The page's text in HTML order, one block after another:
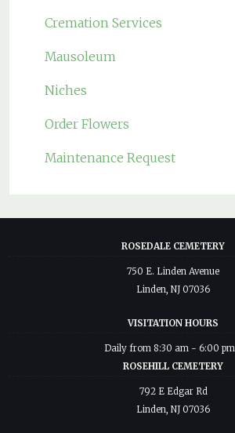
Cremation Services
Mausoleum
Niches
Order Flowers
Maintenance Request
ROSEDALE CEMETERY
750 E. Linden Avenue
Linden, NJ 07036
VISITATION HOURS
Daily from 8:30 am - 6:00 pm
ROSEHILL CEMETERY
792 E Edgar Rd
Linden, NJ 07036